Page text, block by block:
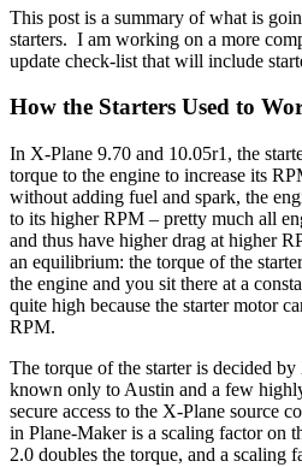
This post is a summary of what is
starters. I am working on a more
update check-list that will include
How the Starters Used to
In X-Plane 9.70 and 10.05r1, the
torque to the engine to increase its
without adding fuel and spark, the
to its higher RPM – pretty much all
and thus have higher drag at higher
an equilibrium: the torque of the
the engine and you sit there at a
quite high because the starter motor
RPM.
The torque of the starter is decided
known only to Austin and a few
secure access to the X-Plane source
in Plane-Maker is a scaling factor on
2.0 doubles the torque, and a scaling